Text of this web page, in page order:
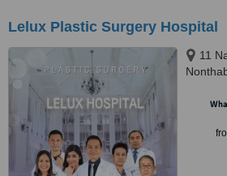
Lelux Plastic Surgery Hospital
11